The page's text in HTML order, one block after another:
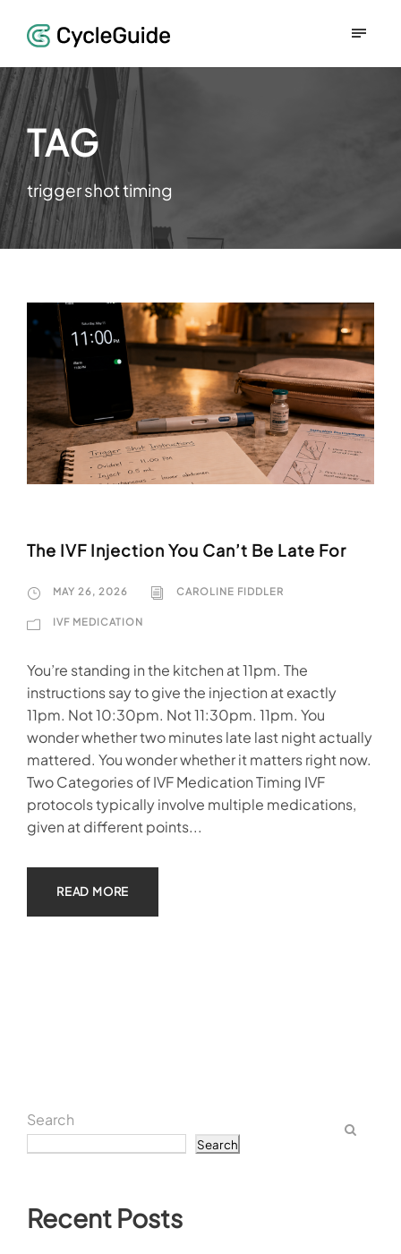
TAG
trigger shot timing
The IVF Injection You Can’t Be Late For
MAY 26, 2026 CAROLINE FIDDLER
IVF MEDICATION
You’re standing in the kitchen at 11pm. The
instructions say to give the injection at exactly
11pm. Not 10:30pm. Not 11:30pm. 11pm. You
wonder whether two minutes late last night actually
mattered. You wonder whether it matters right now.
Two Categories of IVF Medication Timing IVF
protocols typically involve multiple medications,
given at different points...
READ MORE
Search
Search
Recent Posts